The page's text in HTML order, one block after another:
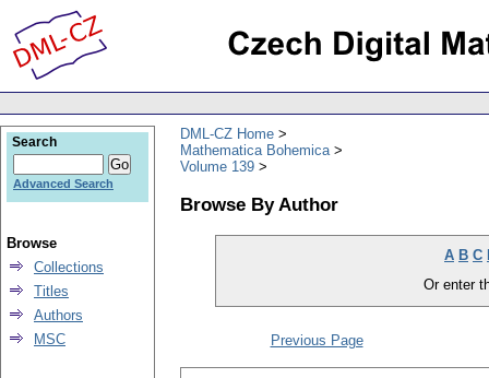
DML-CZ Home
Mathematica Bohemica
Volume 139
Browse By Author
A B C
Or enter
Previous Page
Search
Advanced Search
Browse
Collections
Titles
Authors
MSC